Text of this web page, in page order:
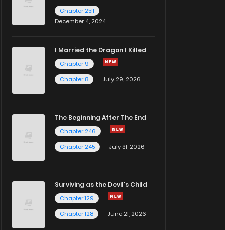
Chapter 2511
December 4, 2024
I Married the Dragon I Killed
Chapter 9
Chapter 8
July 29, 2026
The Beginning After The End
Chapter 246
Chapter 245
July 31, 2026
Surviving as the Devil's Child
Chapter 129
Chapter 128
June 21, 2026